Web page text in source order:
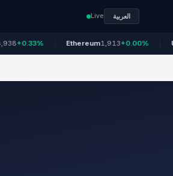
Live العربية
Ethereum 1,913+0.00% US 100